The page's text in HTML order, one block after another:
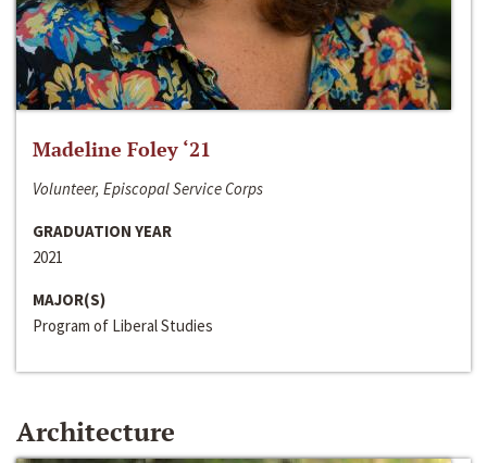
Madeline Foley ‘21
Volunteer, Episcopal Service Corps
GRADUATION YEAR
2021
MAJOR(S)
Program of Liberal Studies
Architecture